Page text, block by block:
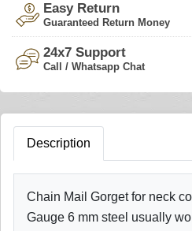
Easy Return
Guaranteed Return Money
24x7 Support
Call / Whatsapp Chat
Description
Chain Mail Gorget for neck
Gauge 6 mm steel usually